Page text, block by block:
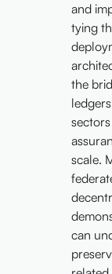
and
tying
the
scale.
can